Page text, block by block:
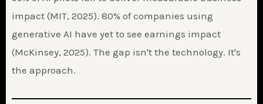
impact (MIT, 2025). 80% of companies using
generative AI have yet to see earnings impact
(McKinsey, 2025). The gap isn't the technology. It's
the approach.